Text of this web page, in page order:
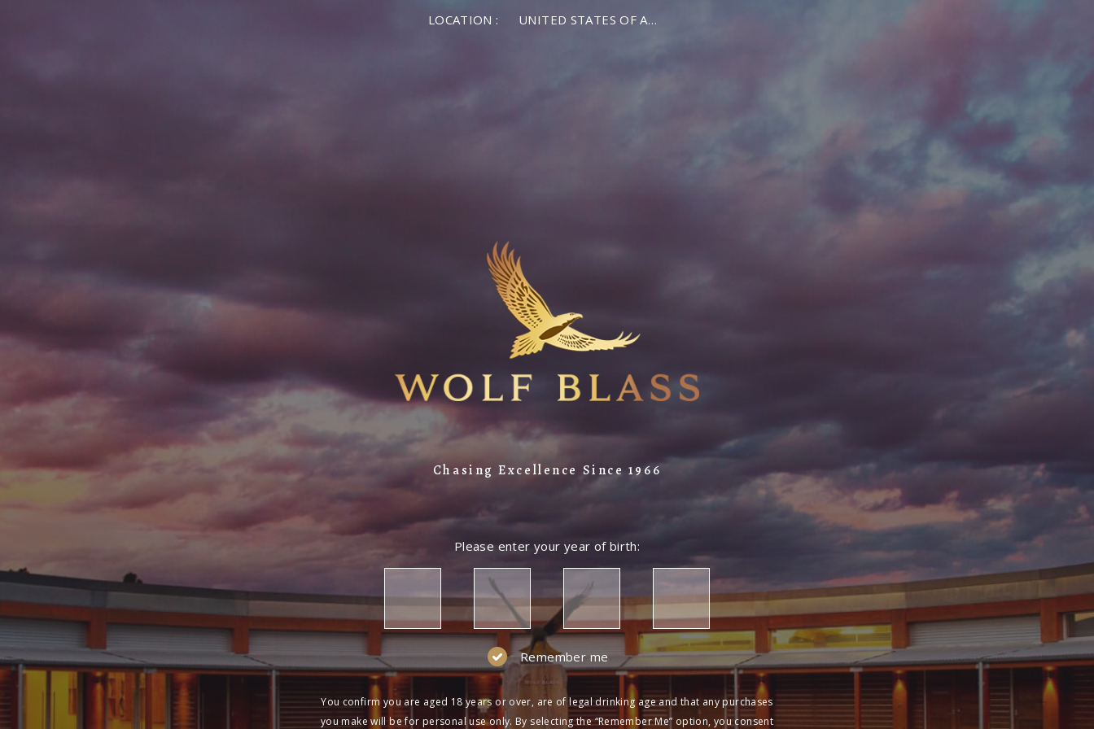
LOCATION : UNITED STATES OF AMERICA
Chasing Excellence Since 1966
Please enter your year of birth:
Remember me
You confirm you are aged 18 years or over, are of legal drinking age and that any purchases
you make will be for personal use only. By selecting the “Remember Me” option, you consent